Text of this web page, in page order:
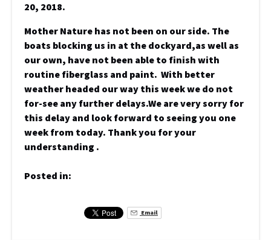
20, 2018.
Mother Nature has not been on our side. The
boats blocking us in at the dockyard,as well as
our own, have not been able to finish with
routine fiberglass and paint. With better
weather headed our way this week we do not
for-see any further delays.We are very sorry for
this delay and look forward to seeing you one
week from today. Thank you for your
understanding .
Posted in:
Email